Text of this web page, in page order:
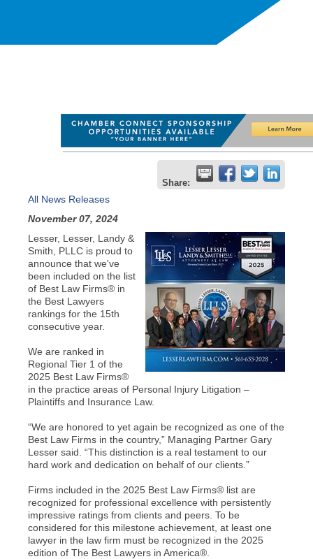
Share:
All News Releases
November 07, 2024
Lesser, Lesser, Landy &
Smith, PLLC is proud to
announce that we've
been included on the list
of Best Law Firms® in
the Best Lawyers
rankings for the 15th
consecutive year.
We are ranked in
Regional Tier 1 of the
2025 Best Law Firms®
in the practice areas of Personal Injury Litigation –
Plaintiffs and Insurance Law.
“We are honored to yet again be recognized as one of the
Best Law Firms in the country,” Managing Partner Gary
Lesser said. “This distinction is a real testament to our
hard work and dedication on behalf of our clients.”
Firms included in the 2025 Best Law Firms® list are
recognized for professional excellence with persistently
impressive ratings from clients and peers. To be
considered for this milestone achievement, at least one
lawyer in the law firm must be recognized in the 2025
edition of The Best Lawyers in America®.